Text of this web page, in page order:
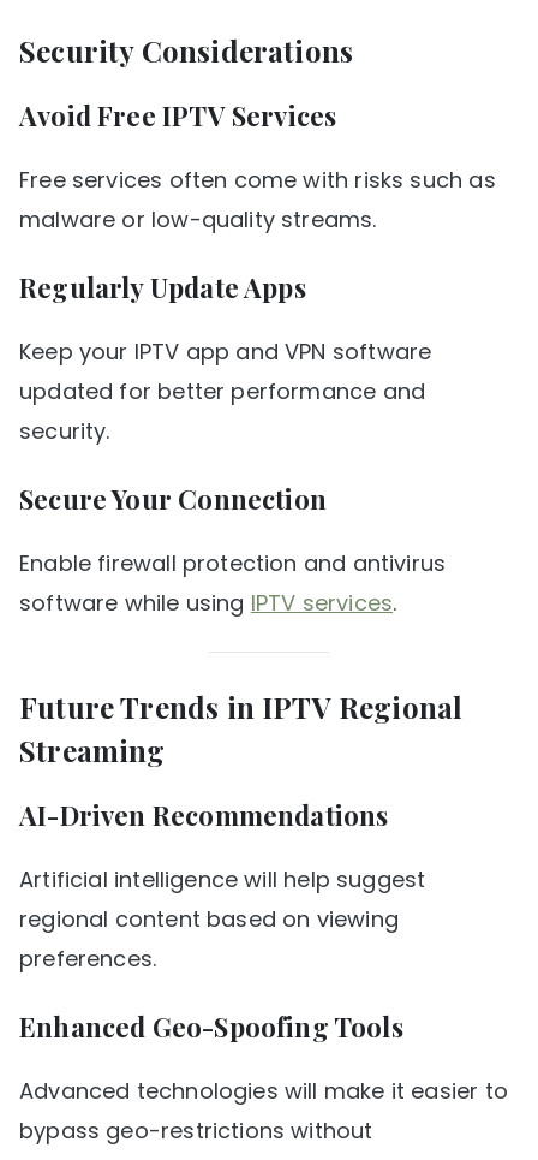
Security Considerations
Avoid Free IPTV Services
Free services often come with risks such as
malware or low-quality streams.
Regularly Update Apps
Keep your IPTV app and VPN software
updated for better performance and
security.
Secure Your Connection
Enable firewall protection and antivirus
software while using IPTV services.
Future Trends in IPTV Regional
Streaming
AI-Driven Recommendations
Artificial intelligence will help suggest
regional content based on viewing
preferences.
Enhanced Geo-Spoofing Tools
Advanced technologies will make it easier to
bypass geo-restrictions without